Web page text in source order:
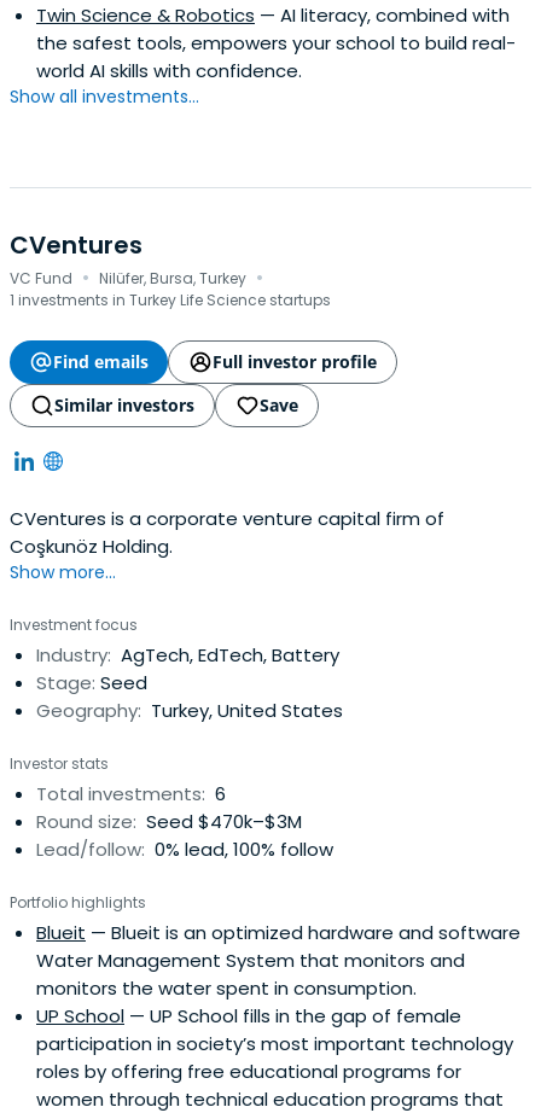
Twin Science & Robotics — AI literacy, combined with
the safest tools, empowers your school to build real-
world AI skills with confidence.
Show all investments...
CVentures
VC Fund · Nilüfer, Bursa, Turkey ·
1 investments in Turkey Life Science startups
Find emails
Full investor profile
Similar investors
Save
CVentures is a corporate venture capital firm of
Coşkunöz Holding.
Show more...
Investment focus
Industry: AgTech, EdTech, Battery
Stage: Seed
Geography: Turkey, United States
Investor stats
Total investments: 6
Round size: Seed $470k–$3M
Lead/follow: 0% lead, 100% follow
Portfolio highlights
Blueit — Blueit is an optimized hardware and software
Water Management System that monitors and
monitors the water spent in consumption.
UP School — UP School fills in the gap of female
participation in society’s most important technology
roles by offering free educational programs for
women through technical education programs that